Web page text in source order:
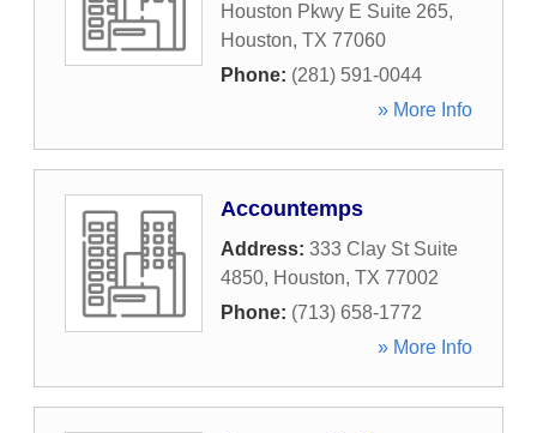
Houston Pkwy E Suite 265,
Houston, TX 77060
Phone: (281) 591-0044
» More Info
Accountemps
Address: 333 Clay St Suite
4850, Houston, TX 77002
Phone: (713) 658-1772
» More Info